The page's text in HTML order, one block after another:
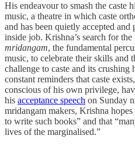
His endeavour to smash the caste
music, a theatre in which caste
and has been quietly accepted
inside job. Krishna’s search for
mridangam, the fundamental
music, to celebrate their skills and
challenge to caste and its
constant reminders that caste
conscious of his own privilege,
his acceptance speech on Sunday
mridangam makers, Krishna
to write such books” and that
lives of the marginalised.”